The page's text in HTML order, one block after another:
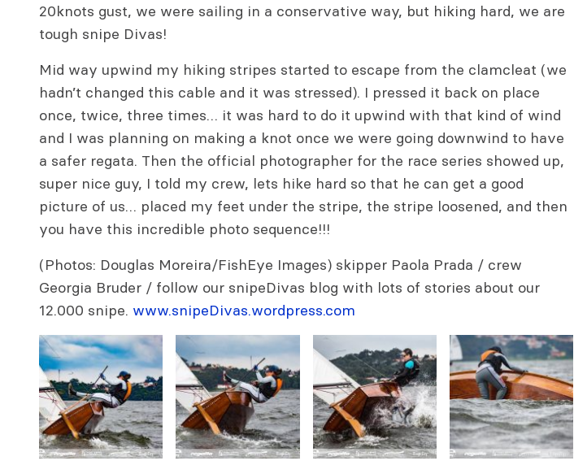
20knots gust, we were sailing in a conservative way, but hiking hard, we are
tough snipe Divas!
Mid way upwind my hiking stripes started to escape from the clamcleat (we
hadn’t changed this cable and it was stressed). I pressed it back on place
once, twice, three times… it was hard to do it upwind with that kind of wind
and I was planning on making a knot once we were going downwind to have
a safer regata. Then the official photographer for the race series showed up,
super nice guy, I told my crew, lets hike hard so that he can get a good
picture of us… placed my feet under the stripe, the stripe loosened, and then
you have this incredible photo sequence!!!
(Photos: Douglas Moreira/FishEye Images) skipper Paola Prada / crew
Georgia Bruder / follow our snipeDivas blog with lots of stories about our
12.000 snipe. www.snipeDivas.wordpress.com